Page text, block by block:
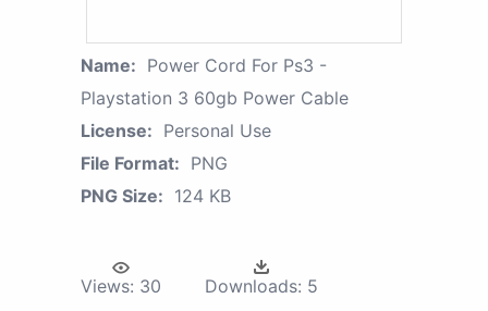
Name: Power Cord For Ps3 -
Playstation 3 60gb Power Cable
License: Personal Use
File Format: PNG
PNG Size: 124 KB
Views: 30 Downloads: 5